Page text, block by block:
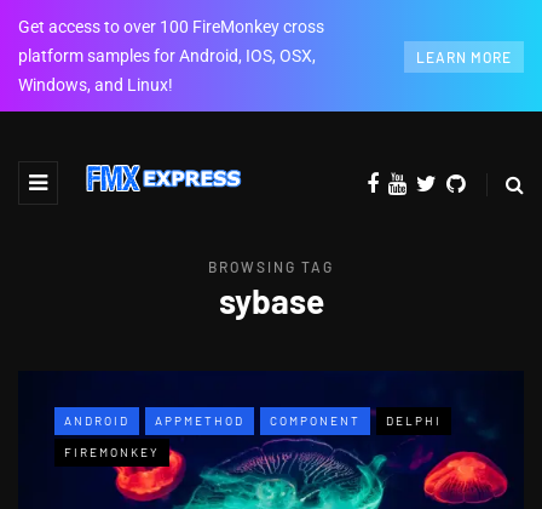
Get access to over 100 FireMonkey cross
platform samples for Android, IOS, OSX,
Windows, and Linux!
LEARN MORE
BROWSING TAG
sybase
ANDROID APPMETHOD COMPONENT DELPHI
FIREMONKEY